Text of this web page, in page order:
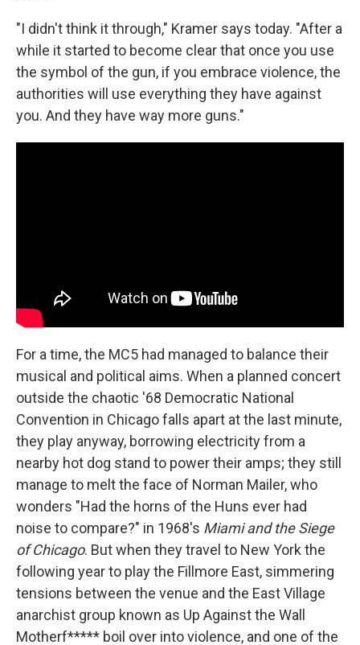
"I didn't think it through," Kramer says today. "After a
while it started to become clear that once you use
the symbol of the gun, if you embrace violence, the
authorities will use everything they have against
you. And they have way more guns."
For a time, the MC5 had managed to balance their
musical and political aims. When a planned concert
outside the chaotic '68 Democratic National
Convention in Chicago falls apart at the last minute,
they play anyway, borrowing electricity from a
nearby hot dog stand to power their amps; they still
manage to melt the face of Norman Mailer, who
wonders "Had the horns of the Huns ever had
noise to compare?" in 1968's Miami and the Siege
of Chicago. But when they travel to New York the
following year to play the Fillmore East, simmering
tensions between the venue and the East Village
anarchist group known as Up Against the Wall
Motherf***** boil over into violence, and one of the